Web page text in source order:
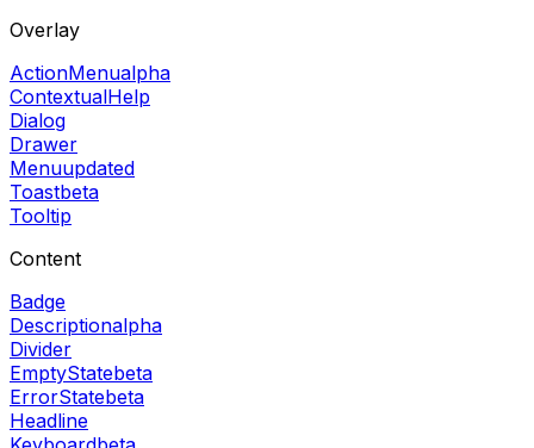
Overlay
ActionMenualpha
ContextualHelp
Dialog
Drawer
Menuupdated
Toastbeta
Tooltip
Content
Badge
Descriptionalpha
Divider
EmptyStatebeta
ErrorStatebeta
Headline